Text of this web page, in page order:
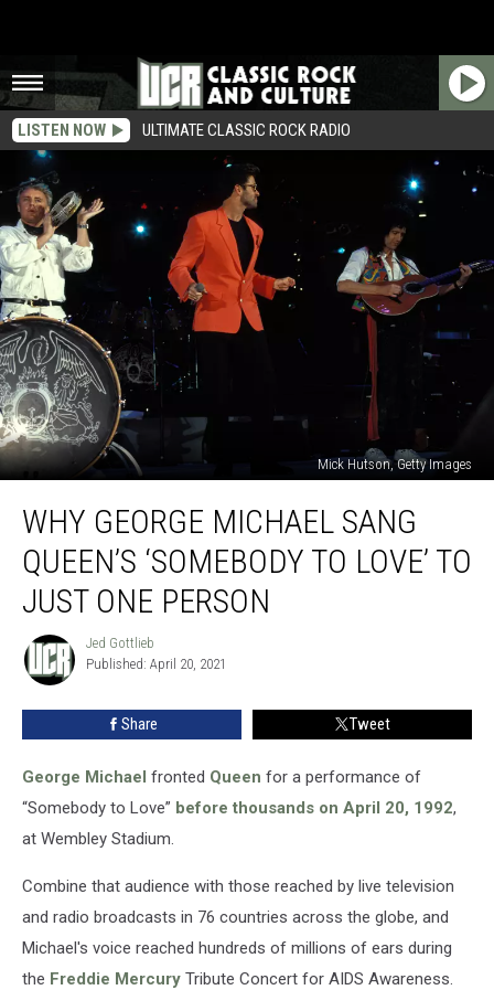
LISTEN NOW ULTIMATE CLASSIC ROCK RADIO
Mick Hutson, Getty Images
George
Michael
Sang
Queen’s
‘Somebody
Love’
Just
WHY GEORGE MICHAEL SANG
QUEEN’S ‘SOMEBODY TO LOVE’ TO
JUST ONE PERSON
Jed
Gottlieb
Jed Gottlieb
Published: April 20, 2021
Share Tweet
George Michael fronted Queen for a performance of
“Somebody to Love” before thousands on April 20, 1992,
at Wembley Stadium.
Combine that audience with those reached by live television
and radio broadcasts in 76 countries across the globe, and
Michael's voice reached hundreds of millions of ears during
the Freddie Mercury Tribute Concert for AIDS Awareness.